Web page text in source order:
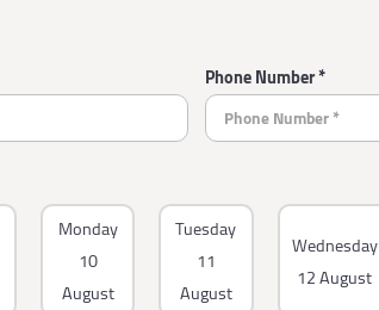
Phone Number *
Monday
10
August
Tuesday
11
August
Wednesday
12 August